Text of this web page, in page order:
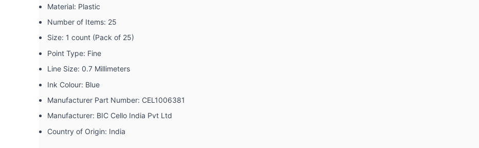
Material: ‎Plastic
Number of Items: ‎25
Size: ‎1 count (Pack of 25)
Point Type: ‎Fine
Line Size: ‎0.7 Millimeters
Ink Colour: ‎Blue
Manufacturer Part Number: ‎CEL1006381
Manufacturer: ‎BIC Cello India Pvt Ltd
Country of Origin: ‎India